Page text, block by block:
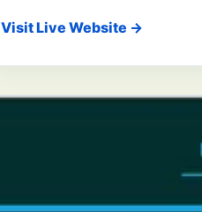
Visit Live Website →